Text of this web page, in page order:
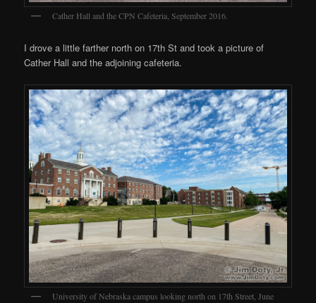
Cather Hall and the CPN Cafeteria, September 2016.
I drove a little farther north on 17th St and took a picture of
Cather Hall and the adjoining cafeteria.
University of Nebraska campus looking north on 17th Street, June